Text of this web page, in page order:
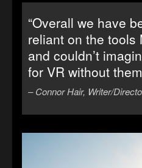
“Overall we have
reliant on the tools
and couldn’t
for VR without
– Connor Hair, Writer/